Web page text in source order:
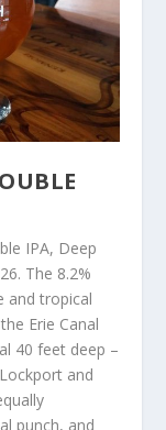
IPA, Deep
The 8.2%
and tropical
Erie Canal
40 feet deep –
and
punch, and